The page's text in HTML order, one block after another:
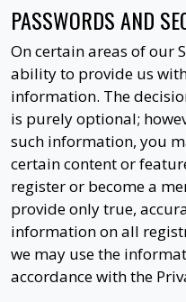
PASSWORDS AND
On certain areas of our
ability to provide us
information. The
is purely optional;
such information, you
certain content or
register or become a
provide only true,
information on all
we may use the
accordance with the